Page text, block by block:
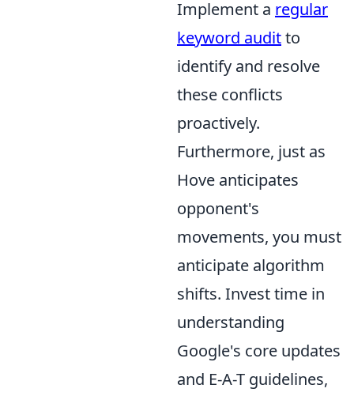
Implement a regular
keyword auditto
identify and resolve
these conflicts
proactively.
Furthermore, just as
Hove anticipates
opponent's
movements, you must
anticipate algorithm
shifts. Invest time in
understanding
Google's core updates
and E-A-T guidelines,